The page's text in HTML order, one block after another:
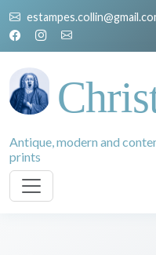
Antique, modern and
prints